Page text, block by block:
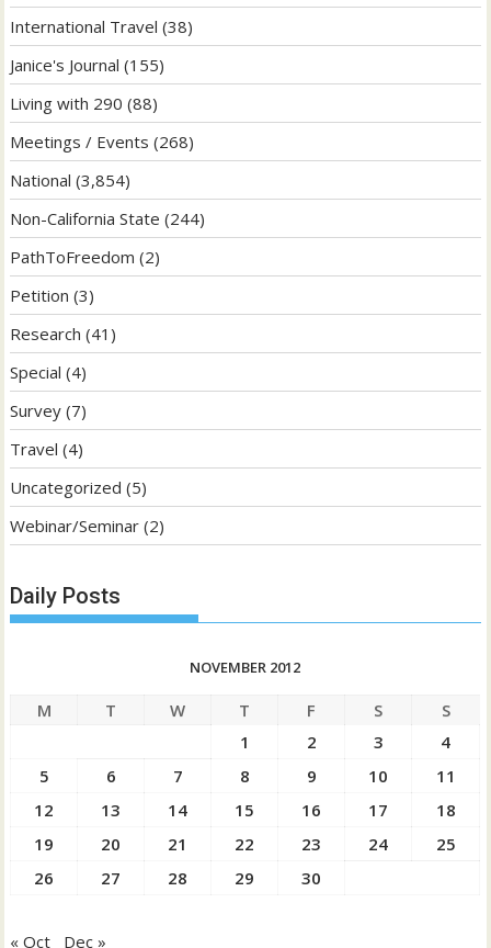
International Travel (38)
Janice's Journal (155)
Living with 290 (88)
Meetings / Events (268)
National (3,854)
Non-California State (244)
PathToFreedom (2)
Petition (3)
Research (41)
Special (4)
Survey (7)
Travel (4)
Uncategorized (5)
Webinar/Seminar (2)
Daily Posts
NOVEMBER 2012
M T W T F S
S
1
2 3
4
5
6 7 8 9 10
11
12
13 14 15 16 17
18
19
20 21 22 23 24
25
26
27 28 29 30
« Oct Dec »